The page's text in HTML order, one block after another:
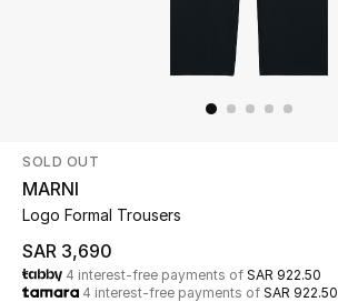
Kids
Home
Fine Jewelry
SOLD OUT
MARNI
Logo Formal Trousers
SAR 3,690
4 interest-free payments of SAR 922.50
4 interest-free payments of SAR 922.50